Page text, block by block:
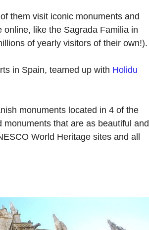
them visit iconic monuments and
like the Sagrada Familia in
of yearly visitors of their own!).
in Spain, teamed up with Holidu
monuments located in 4 of the
that are as beautiful and
World Heritage sites and all